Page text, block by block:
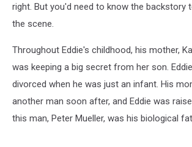
right. But you'd need to know the backstory
the scene.
Throughout Eddie's childhood, his mother,
was keeping a big secret from her son.
divorced when he was just an infant. His
another man soon after, and Eddie was
this man, Peter Mueller, was his biological